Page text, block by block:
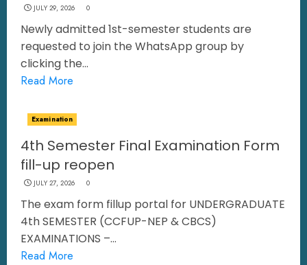
JULY 29, 2026 0
Newly admitted 1st-semester students are
requested to join the WhatsApp group by
clicking the...
Read More
Examination
4th Semester Final Examination Form
fill-up reopen
JULY 27, 2026 0
The exam form fillup portal for UNDERGRADUATE
4th SEMESTER (CCFUP-NEP & CBCS)
EXAMINATIONS –...
Read More